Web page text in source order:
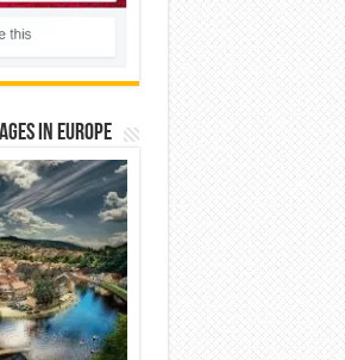
In Europe